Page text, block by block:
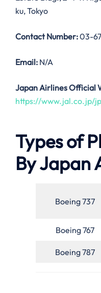
ku, Tokyo
Contact Number:03-
Email: N/A
Japan Airlines Official
https://www.jal.co.jp/
Types of
By Japan
Boeing 737
Boeing 767
Boeing 787